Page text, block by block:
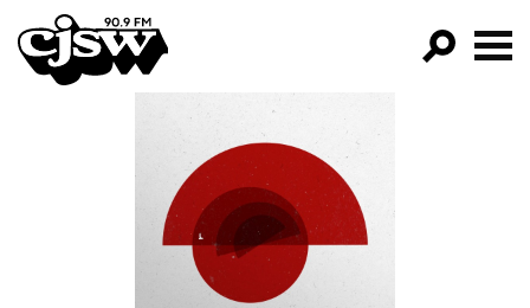
CJSW
FILTER BY:
PROGRAMS
EPISODES